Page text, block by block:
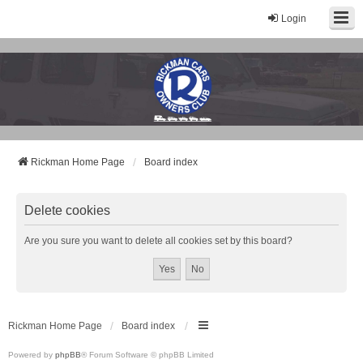
Login
Rickman Cars Owners Club
Rickman Owners & Enthusiasts
Rickman Home Page Board index
Delete cookies
Are you sure you want to delete all cookies set by this board?
Rickman Home Page Board index
Powered by phpBB® Forum Software © phpBB Limited